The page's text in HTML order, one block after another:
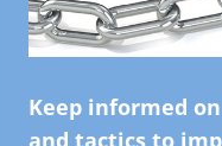
Keep informed
and tactics to